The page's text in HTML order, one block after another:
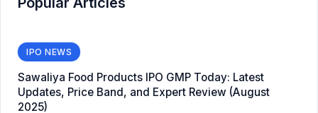
IPO NEWS
Sawaliya Food Products IPO GMP Today: Latest
Updates, Price Band, and Expert Review (August
2025)